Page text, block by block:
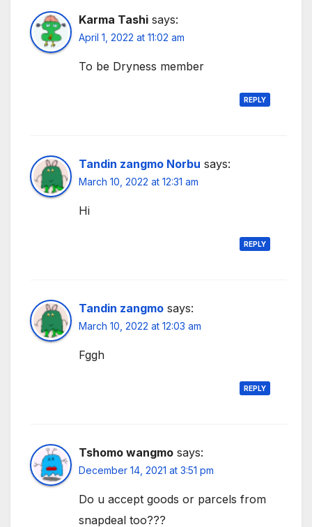
Karma Tashi says:
April 1, 2022 at 11:02 am
To be Dryness member
REPLY
Tandin zangmo Norbu says:
March 10, 2022 at 12:31 am
Hi
REPLY
Tandin zangmo says:
March 10, 2022 at 12:03 am
Fggh
REPLY
Tshomo wangmo says:
December 14, 2021 at 3:51 pm
Do u accept goods or parcels from
snapdeal too???